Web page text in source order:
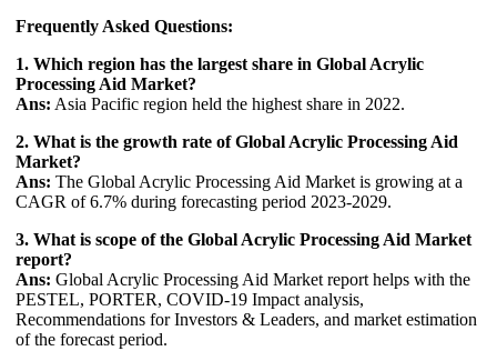
Frequently Asked Questions:
1. Which region has the largest share in Global Acrylic
Processing Aid Market?
Ans: Asia Pacific region held the highest share in 2022.
2. What is the growth rate of Global Acrylic Processing Aid
Market?
Ans: The Global Acrylic Processing Aid Market is growing at a
CAGR of 6.7% during forecasting period 2023-2029.
3. What is scope of the Global Acrylic Processing Aid Market
report?
Ans: Global Acrylic Processing Aid Market report helps with the
PESTEL, PORTER, COVID-19 Impact analysis,
Recommendations for Investors & Leaders, and market estimation
of the forecast period.